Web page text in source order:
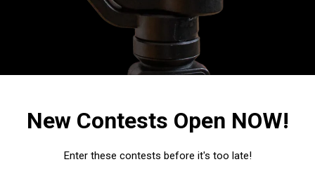
New Contests Open NOW!
Enter these contests before it's too late!